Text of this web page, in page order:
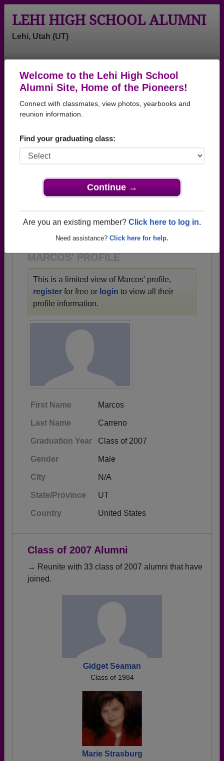
Welcome to the Lehi High School
Alumni Site, Home of the Pioneers!
Connect with classmates, view photos, yearbooks and
reunion information.
Find your graduating class:
Continue →
Are you an existing member? Click here to log in.
Need assistance? Click here for help.
LEHI HIGH SCHOOL ALUMNI
Lehi, Utah (UT)
Login
Menu
>Utah >Lehi High School>Class of 2007> Marcos
Carreno
Marcos Carreno
Lehi High School
Class of 2007
→ Join 2215 Alumni from Lehi High School that
have already claimed their alumni profiles.
→ There are 75 classes, starting with the class of
1935 all the way up to class of 2021.
MARCOS' PROFILE
This is a limited view of Marcos' profile,
register for free or login to view all their
profile information.
First Name Marcos
Last Name Carreno
Graduation Year Class of 2007
Gender Male
City N/A
State/Province UT
Country United States
Class of 2007 Alumni
→ Reunite with 33 class of 2007 alumni that have
joined.
Gidget Seaman
Class of 1984
Marie Strasburg